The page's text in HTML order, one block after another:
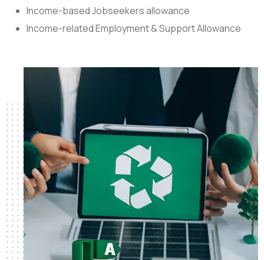
Income-based Jobseekers allowance
Income-related Employment & Support Allowance